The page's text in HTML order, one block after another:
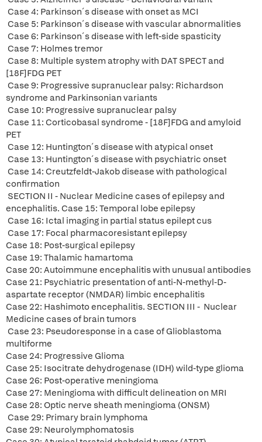
Case 4: Parkinson´s disease with onset as MCI
Case 5: Parkinson´s disease with vascular abnormalities
Case 6: Parkinson´s disease with left-side spasticity
Case 7: Holmes tremor
Case 8: Multiple system atrophy with DAT SPECT and
[18F]FDG PET
Case 9: Progressive supranuclear palsy: Richardson
syndrome and Parkinsonian variants
Case 10: Progressive supranuclear palsy
Case 11: Corticobasal syndrome - [18F]FDG and amyloid
PET
Case 12: Huntington´s disease with atypical onset
Case 13: Huntington´s disease with psychiatric onset
Case 14: Creutzfeldt-Jakob disease with pathological
confirmation
SECTION II - Nuclear Medicine cases of epilepsy and
encephalitis. Case 15: Temporal lobe epilepsy
Case 16: Ictal imaging in partial status epilept cus
Case 17: Focal pharmacoresistant epilepsy
Case 18: Post-surgical epilepsy
Case 19: Thalamic hamartoma
Case 20: Autoimmune encephalitis with unusual antibodies
Case 21: Psychiatric presentation of anti-N-methyl-D-
aspartate receptor (NMDAR) limbic encephalitis
Case 22: Hashimoto encephalitis. SECTION III - Nuclear
Medicine cases of brain tumors
Case 23: Pseudoresponse in a case of Glioblastoma
multiforme
Case 24: Progressive Glioma
Case 25: Isocitrate dehydrogenase (IDH) wild-type glioma
Case 26: Post-operative meningioma
Case 27: Meningioma with difficult delineation on MRI
Case 28: Optic nerve sheath meningioma (ONSM)
Case 29: Primary brain lymphoma
Case 29: Neurolymphomatosis